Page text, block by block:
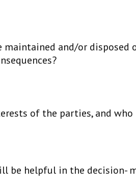
and/or disposed
of the parties, and
be helpful in the decision-